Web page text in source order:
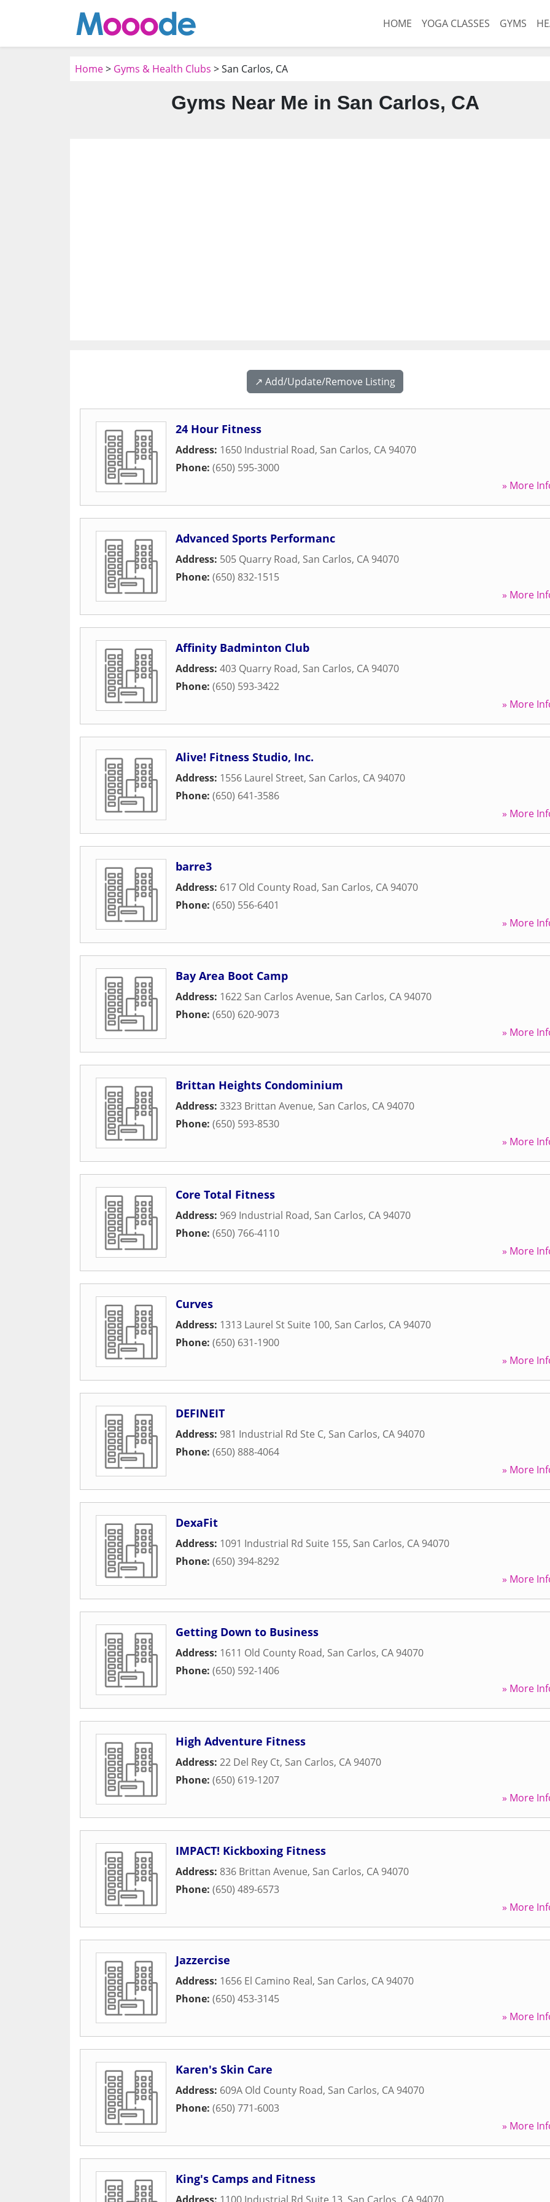
HOME YOGA CLASSES GYMS
Home> Gyms & Health Clubs > San Carlos, CA
Gyms Near Me in San Carlos, CA
↗️ Add/Update/Remove Listing
24 Hour Fitness
Address: 1650 Industrial Road, San Carlos, CA 94070
Phone: (650) 595-3000
» More
Advanced Sports Performanc
Address: 505 Quarry Road, San Carlos, CA 94070
Phone: (650) 832-1515
» More
Affinity Badminton Club
Address: 403 Quarry Road, San Carlos, CA 94070
Phone: (650) 593-3422
» More
Alive! Fitness Studio, Inc.
Address: 1556 Laurel Street, San Carlos, CA 94070
Phone: (650) 641-3586
» More
barre3
Address: 617 Old County Road, San Carlos, CA 94070
Phone: (650) 556-6401
» More
Bay Area Boot Camp
Address: 1622 San Carlos Avenue, San Carlos, CA 94070
Phone: (650) 620-9073
» More
Brittan Heights Condominium
Address: 3323 Brittan Avenue, San Carlos, CA 94070
Phone: (650) 593-8530
» More
Core Total Fitness
Address: 969 Industrial Road, San Carlos, CA 94070
Phone: (650) 766-4110
» More
Curves
Address: 1313 Laurel St Suite 100, San Carlos, CA 94070
Phone: (650) 631-1900
» More
DEFINEIT
Address: 981 Industrial Rd Ste C, San Carlos, CA 94070
Phone: (650) 888-4064
» More
DexaFit
Address: 1091 Industrial Rd Suite 155, San Carlos, CA 94070
Phone: (650) 394-8292
» More
Getting Down to Business
Address: 1611 Old County Road, San Carlos, CA 94070
Phone: (650) 592-1406
» More
High Adventure Fitness
Address: 22 Del Rey Ct, San Carlos, CA 94070
Phone: (650) 619-1207
» More
IMPACT! Kickboxing Fitness
Address: 836 Brittan Avenue, San Carlos, CA 94070
Phone: (650) 489-6573
» More
Jazzercise
Address: 1656 El Camino Real, San Carlos, CA 94070
Phone: (650) 453-3145
» More
Karen's Skin Care
Address: 609A Old County Road, San Carlos, CA 94070
Phone: (650) 771-6003
» More
King's Camps and Fitness